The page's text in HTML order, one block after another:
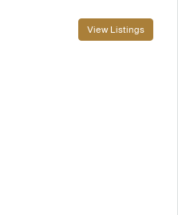
View Listings